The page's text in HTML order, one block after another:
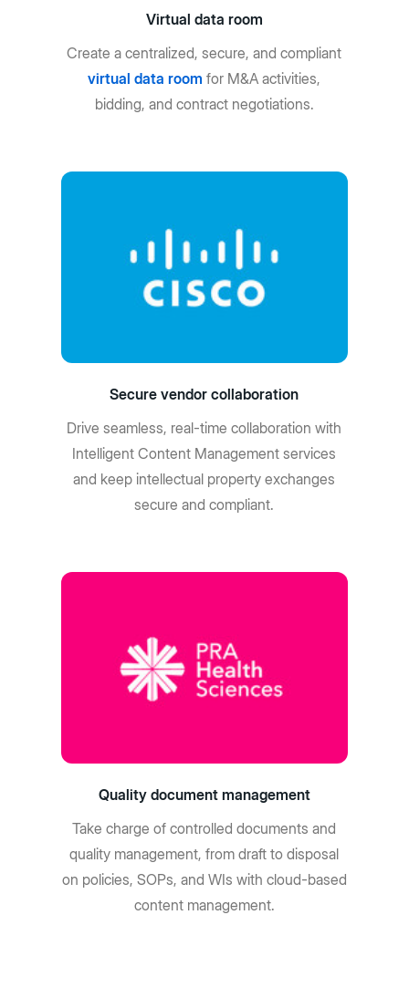
Virtual data room
Create a centralized, secure, and compliant
virtual data room for M&A activities,
bidding, and contract negotiations.
Secure vendor collaboration
Drive seamless, real-time collaboration with
Intelligent Content Management services
and keep intellectual property exchanges
secure and compliant.
Quality document management
Take charge of controlled documents and
quality management, from draft to disposal
on policies, SOPs, and WIs with cloud-based
content management.